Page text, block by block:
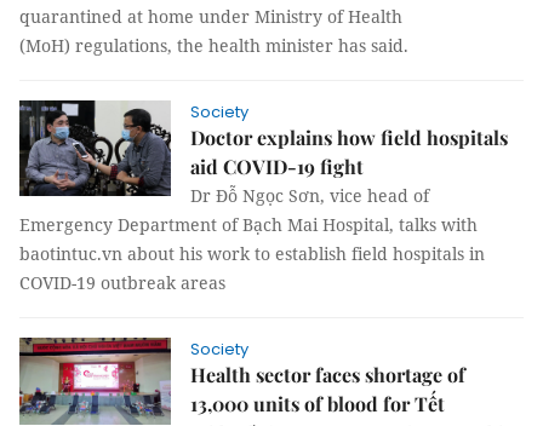
quarantined at home under Ministry of Health
(MoH) regulations, the health minister has said.
Society
Doctor explains how field hospitals
aid COVID-19 fight
Dr Đỗ Ngọc Sơn, vice head of
Emergency Department of Bạch Mai Hospital, talks with
baotintuc.vn about his work to establish field hospitals in
COVID-19 outbreak areas
Society
Health sector faces shortage of
13,000 units of blood for Tết